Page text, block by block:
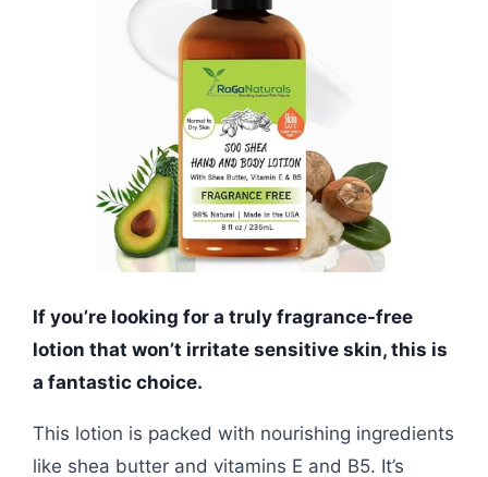
If you’re looking for a truly fragrance-free
lotion that won’t irritate sensitive skin, this is
a fantastic choice.
This lotion is packed with nourishing ingredients
like shea butter and vitamins E and B5. It’s